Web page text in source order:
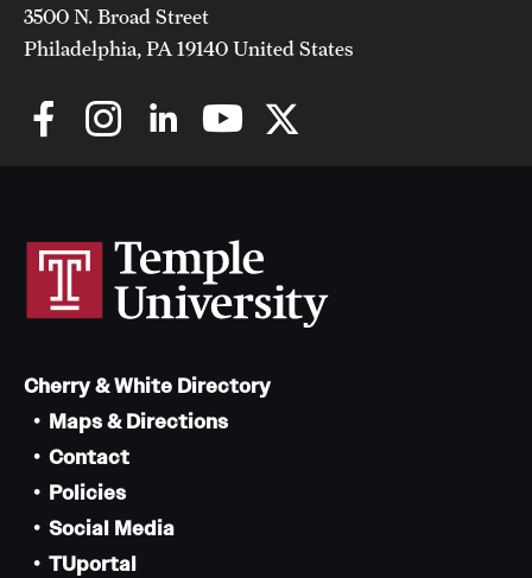
3500 N. Broad Street
Philadelphia, PA 19140 United States
Cherry & White Directory
Maps & Directions
Contact
Policies
Social Media
TUportal